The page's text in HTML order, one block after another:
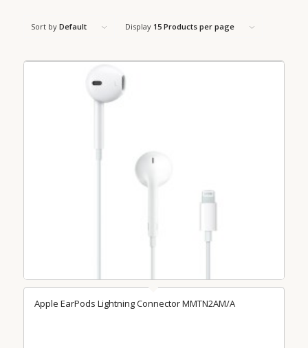
Sort by Default Display 15 Products per page
5.00
Apple EarPods Lightning Connector MMTN2AM/A